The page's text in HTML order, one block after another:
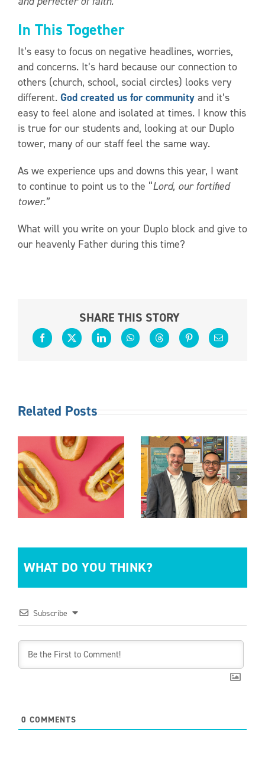
In This Together
It’s easy to focus on negative headlines, worries,
and concerns. It’s hard because our connection to
others (church, school, social circles) looks very
different. God created us for community and it’s
easy to feel alone and isolated at times. I know this
is true for our students and, looking at our Duplo
tower, many of our staff feel the same way.
As we experience ups and downs this year, I want
to continue to point us to the “Lord, our fortified
tower.”
What will you write on your Duplo block and give to
our heavenly Father during this time?
SHARE THIS STORY
Related Posts
FOLLOW
THE
LEADER
OTHER
DUTIES AS
REQUIRED
WHAT DO YOU THINK?
Subscribe
0 COMMENTS